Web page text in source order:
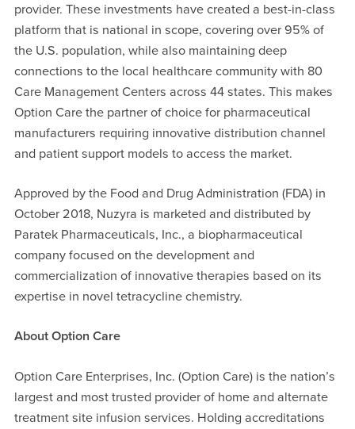
provider. These investments have created a best-in-class
platform that is national in scope, covering over 95% of
the U.S. population, while also maintaining deep
connections to the local healthcare community with 80
Care Management Centers across 44 states. This makes
Option Care the partner of choice for pharmaceutical
manufacturers requiring innovative distribution channel
and patient support models to access the market.
Approved by the Food and Drug Administration (FDA) in
October 2018, Nuzyra is marketed and distributed by
Paratek Pharmaceuticals, Inc., a biopharmaceutical
company focused on the development and
commercialization of innovative therapies based on its
expertise in novel tetracycline chemistry.
About Option Care
Option Care Enterprises, Inc. (Option Care) is the nation’s
largest and most trusted provider of home and alternate
treatment site infusion services. Holding accreditations